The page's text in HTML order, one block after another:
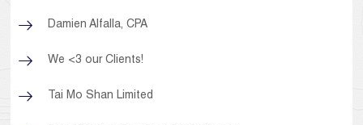
Damien Alfalla, CPA
We <3 our Clients!
Tai Mo Shan Limited